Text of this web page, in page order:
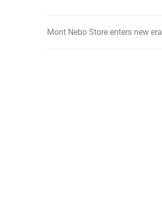
Post
Mont Nebo Store enters new era